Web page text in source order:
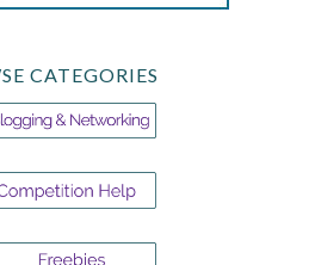
CATEGORIES